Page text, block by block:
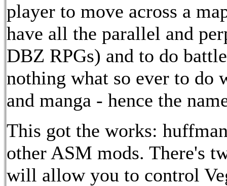
player to move across a
have all the parallel and
DBZ RPGs) and to do
nothing what so ever to do
and manga - hence the
This got the works:
other ASM mods. There's
will allow you to control